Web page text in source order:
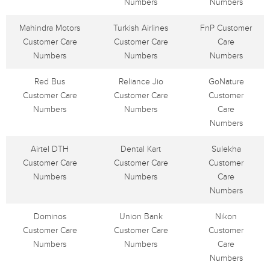
Numbers
Numbers
Mahindra Motors
Customer Care
Numbers
Turkish Airlines
Customer Care
Numbers
FnP Customer
Care
Numbers
Red Bus
Customer Care
Numbers
Reliance Jio
Customer Care
Numbers
GoNature
Customer
Care
Numbers
Airtel DTH
Customer Care
Numbers
Dental Kart
Customer Care
Numbers
Sulekha
Customer
Care
Numbers
Dominos
Customer Care
Numbers
Union Bank
Customer Care
Numbers
Nikon
Customer
Care
Numbers